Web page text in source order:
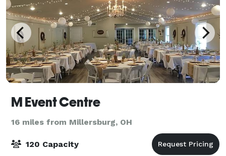
M Event Centre
16 miles from Millersburg, OH
120 Capacity